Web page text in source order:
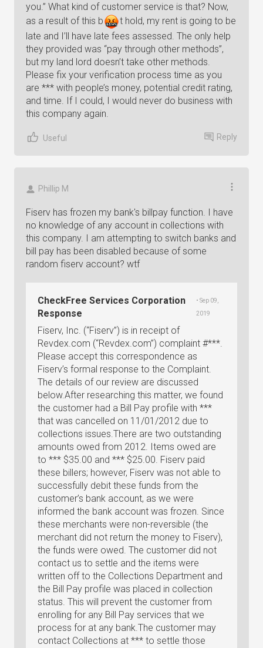
you.” What kind of customer service is that? Now,
as a result of this b t hold, my rent is going to be
late and I’ll have late fees assessed. The only help
they provided was “pay through other methods”,
but my land lord doesn’t take other methods.
Please fix your verification process time as you
are *** with people’s money, potential credit rating,
and time. If I could, I would never do business with
this company again.
Useful Reply
Phillip M
Fiserv has frozen my bank's billpay function. I have
no knowledge of any account in collections with
this company. I am attempting to switch banks and
bill pay has been disabled because of some
random fiserv account? wtf
CheckFree Services Corporation
Response
• Sep 09,
2019
Fiserv, Inc. (“Fiserv”) is in receipt of
Revdex.com (“Revdex.com”) complaint #***.
Please accept this correspondence as
Fiserv’s formal response to the Complaint.
The details of our review are discussed
below.After researching this matter, we found
the customer had a Bill Pay profile with ***
that was cancelled on 11/01/2012 due to
collections issues.There are two outstanding
amounts owed from 2012. Items owed are
to *** $35.00 and *** $25.00. Fiserv paid
these billers; however, Fiserv was not able to
successfully debit these funds from the
customer’s bank account, as we were
informed the bank account was frozen. Since
these merchants were non-reversible (the
merchant did not return the money to Fiserv),
the funds were owed. The customer did not
contact us to settle and the items were
written off to the Collections Department and
the Bill Pay profile was placed in collection
status. This will prevent the customer from
enrolling for any Bill Pay services that we
process for at any bank.The customer may
contact Collections at *** to settle those